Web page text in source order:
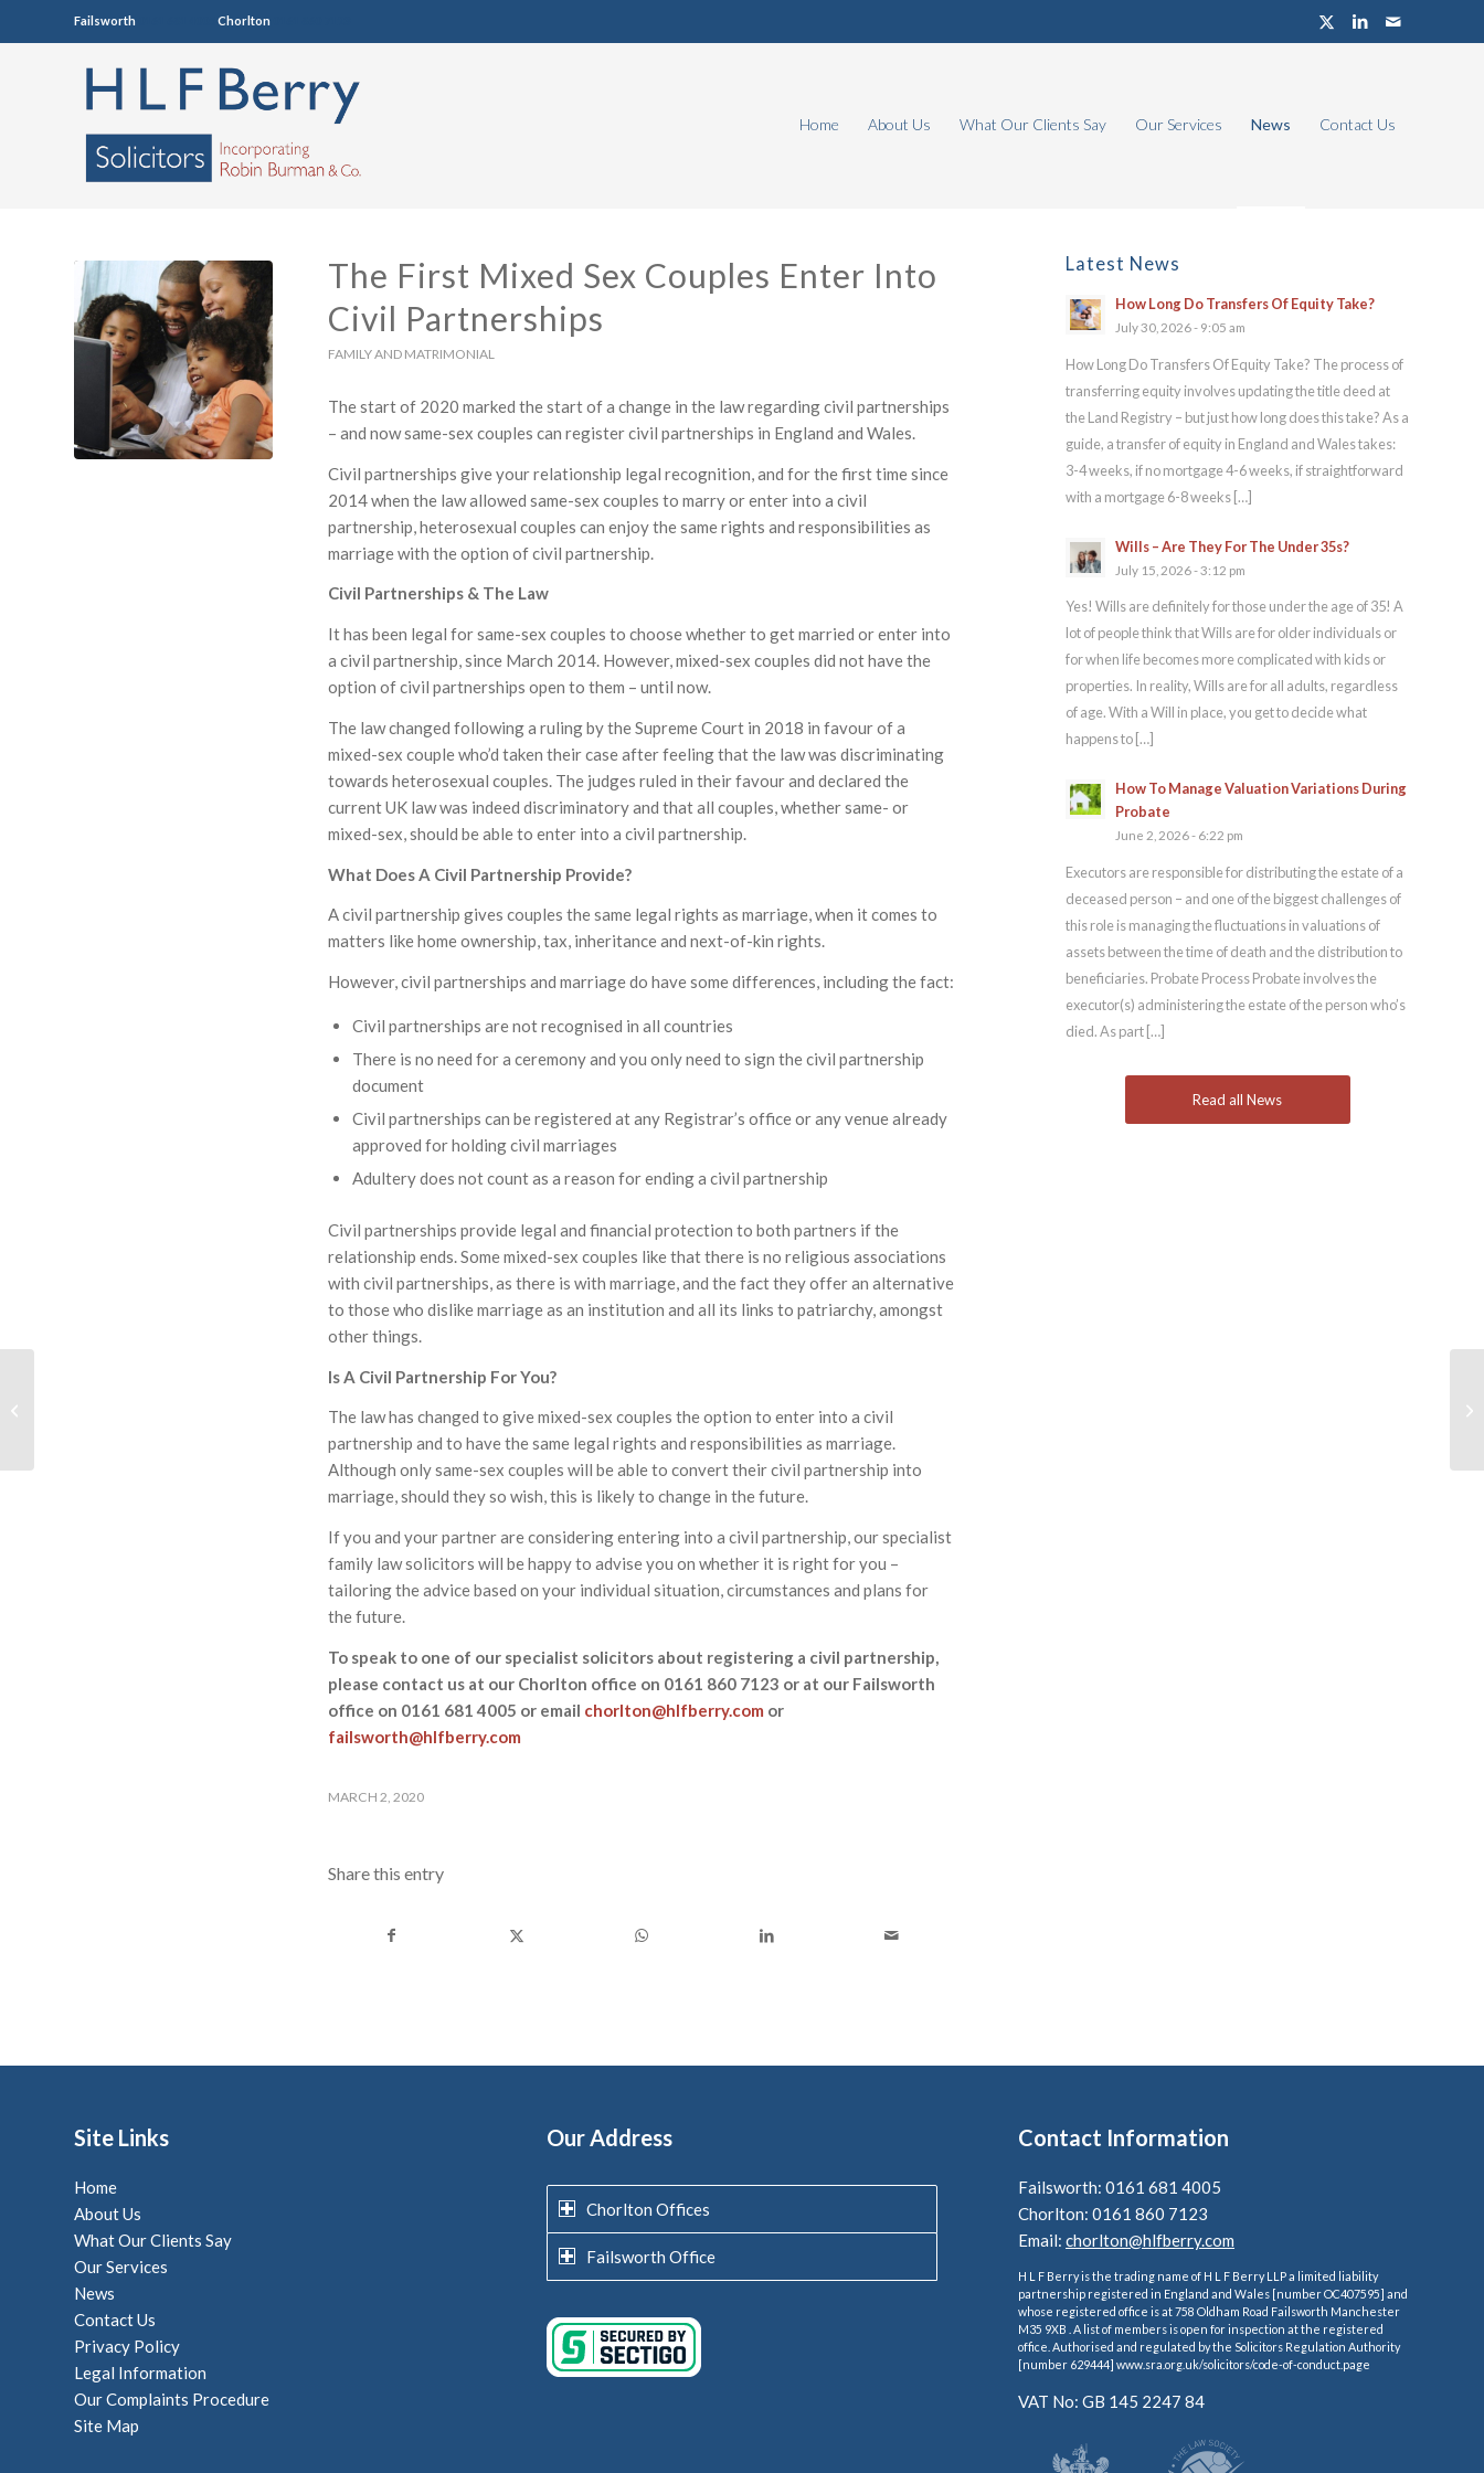
Failsworth Chorlton
Home About Us What Our Clients Say Our Services News Contact Us
The First Mixed Sex Couples Enter Into
Civil Partnerships
FAMILY AND MATRIMONIAL
The start of 2020 marked the start of a change in the law regarding civil partnerships
– and now same-sex couples can register civil partnerships in England and Wales.
Civil partnerships give your relationship legal recognition, and for the first time since
2014 when the law allowed same-sex couples to marry or enter into a civil
partnership, heterosexual couples can enjoy the same rights and responsibilities as
marriage with the option of civil partnership.
Civil Partnerships & The Law
It has been legal for same-sex couples to choose whether to get married or enter into
a civil partnership, since March 2014. However, mixed-sex couples did not have the
option of civil partnerships open to them – until now.
The law changed following a ruling by the Supreme Court in 2018 in favour of a
mixed-sex couple who’d taken their case after feeling that the law was discriminating
towards heterosexual couples. The judges ruled in their favour and declared the
current UK law was indeed discriminatory and that all couples, whether same- or
mixed-sex, should be able to enter into a civil partnership.
What Does A Civil Partnership Provide?
A civil partnership gives couples the same legal rights as marriage, when it comes to
matters like home ownership, tax, inheritance and next-of-kin rights.
However, civil partnerships and marriage do have some differences, including the fact:
Civil partnerships are not recognised in all countries
There is no need for a ceremony and you only need to sign the civil partnership
document
Civil partnerships can be registered at any Registrar’s office or any venue already
approved for holding civil marriages
Adultery does not count as a reason for ending a civil partnership
Civil partnerships provide legal and financial protection to both partners if the
relationship ends. Some mixed-sex couples like that there is no religious associations
with civil partnerships, as there is with marriage, and the fact they offer an alternative
to those who dislike marriage as an institution and all its links to patriarchy, amongst
other things.
Is A Civil Partnership For You?
The law has changed to give mixed-sex couples the option to enter into a civil
partnership and to have the same legal rights and responsibilities as marriage.
Although only same-sex couples will be able to convert their civil partnership into
marriage, should they so wish, this is likely to change in the future.
If you and your partner are considering entering into a civil partnership, our specialist
family law solicitors will be happy to advise you on whether it is right for you –
tailoring the advice based on your individual situation, circumstances and plans for
the future.
To speak to one of our specialist solicitors about registering a civil partnership,
please contact us at our Chorlton office on 0161 860 7123 or at our Failsworth
office on 0161 681 4005 or email chorlton@hlfberry.com or
failsworth@hlfberry.com
MARCH 2, 2020
Share this entry
Latest News
How Long Do Transfers Of Equity Take?
July 30, 2026 - 9:05 am
How Long Do Transfers Of Equity Take? The process of
transferring equity involves updating the title deed at
the Land Registry – but just how long does this take? As a
guide, a transfer of equity in England and Wales takes:
3-4 weeks, if no mortgage 4-6 weeks, if straightforward
with a mortgage 6-8 weeks […]
Wills – Are They For The Under 35s?
July 15, 2026 - 3:12 pm
Yes! Wills are definitely for those under the age of 35! A
lot of people think that Wills are for older individuals or
for when life becomes more complicated with kids or
properties. In reality, Wills are for all adults, regardless
of age. With a Will in place, you get to decide what
happens to […]
How To Manage Valuation Variations During
Probate
June 2, 2026 - 6:22 pm
Executors are responsible for distributing the estate of a
deceased person – and one of the biggest challenges of
this role is managing the fluctuations in valuations of
assets between the time of death and the distribution to
beneficiaries. Probate Process Probate involves the
executor(s) administering the estate of the person who’s
died. As part […]
Read all News
Site Links
Home
About Us
What Our Clients Say
Our Services
News
Contact Us
Privacy Policy
Legal Information
Our Complaints Procedure
Site Map
Our Address
Chorlton Offices
Failsworth Office
Contact Information
Failsworth: 0161 681 4005
Chorlton: 0161 860 7123
Email:chorlton@hlfberry.com
H L F Berry is the trading name of H L F Berry LLP a limited liability
partnership registered in England and Wales [number OC407595] and
whose registered office is at 758 Oldham Road Failsworth Manchester
M35 9XB . A list of members is open for inspection at the registered
office. Authorised and regulated by the Solicitors Regulation Authority
[number 629444] www.sra.org.uk/solicitors/code-of-conduct.page
VAT No: GB 145 2247 84